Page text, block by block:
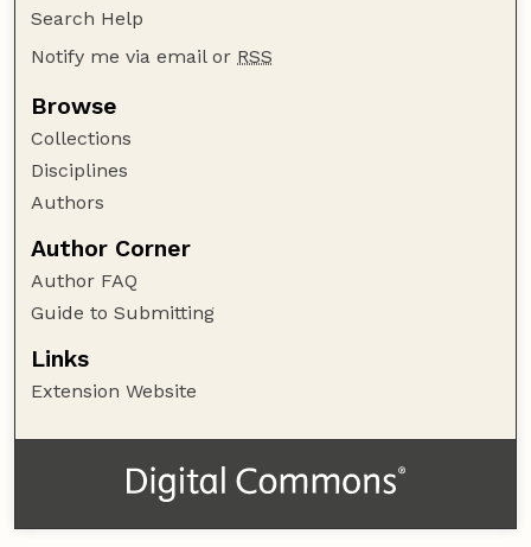
Search Help
Notify me via email or RSS
Browse
Collections
Disciplines
Authors
Author Corner
Author FAQ
Guide to Submitting
Links
Extension Website